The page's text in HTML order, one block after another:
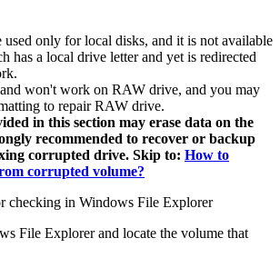
used only for local disks, and it is not available
has a local drive letter and yet is redirected
won't work on RAW drive, and you may
to repair RAW drive.
in this section may erase data on the
recommended to recover or backup
corrupted drive. Skip to: How to
corrupted volume?
checking in Windows File Explorer
File Explorer and locate the volume that